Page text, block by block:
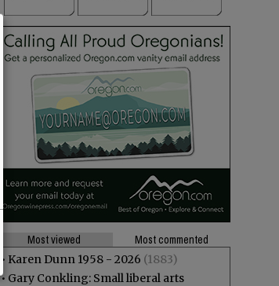
Most viewed
Most commented
• Karen Dunn 1958 - 2026 (1883)
• Gary Conkling: Small liberal arts